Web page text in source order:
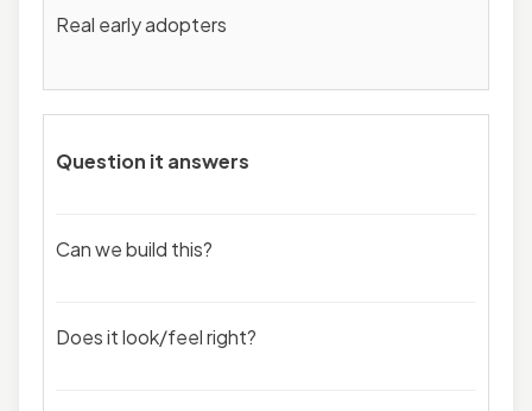
Real early adopters
Question it answers
Can we build this?
Does it look/feel right?